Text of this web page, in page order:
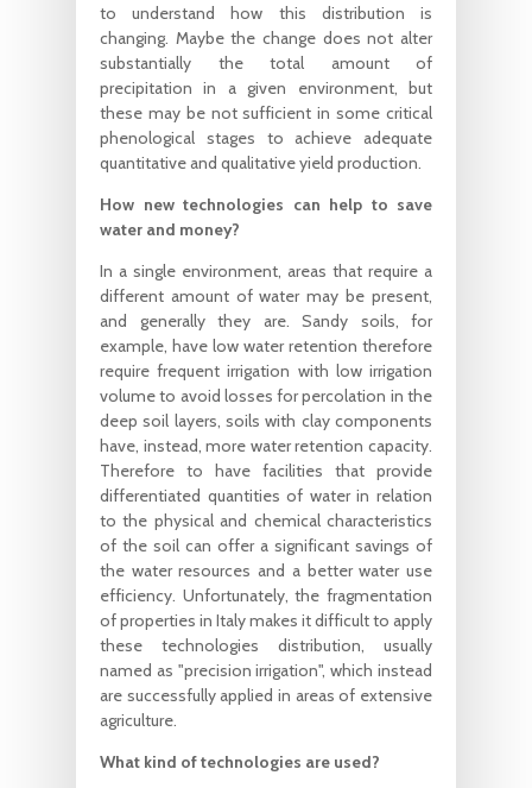
to understand how this distribution is
changing. Maybe the change does not alter
substantially the total amount of
precipitation in a given environment, but
these may be not sufficient in some critical
phenological stages to achieve adequate
quantitative and qualitative yield production.
How new technologies can help to save
water and money?
In a single environment, areas that require a
different amount of water may be present,
and generally they are. Sandy soils, for
example, have low water retention therefore
require frequent irrigation with low irrigation
volume to avoid losses for percolation in the
deep soil layers, soils with clay components
have, instead, more water retention capacity.
Therefore to have facilities that provide
differentiated quantities of water in relation
to the physical and chemical characteristics
of the soil can offer a significant savings of
the water resources and a better water use
efficiency. Unfortunately, the fragmentation
of properties in Italy makes it difficult to apply
these technologies distribution, usually
named as "precision irrigation", which instead
are successfully applied in areas of extensive
agriculture.
What kind of technologies are used?